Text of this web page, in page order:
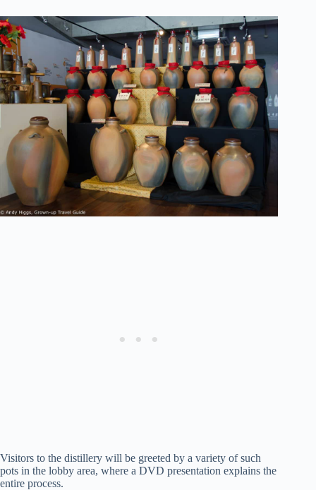
Visitors to the distillery will be greeted by a variety of such
pots in the lobby area, where a DVD presentation explains the
entire process.